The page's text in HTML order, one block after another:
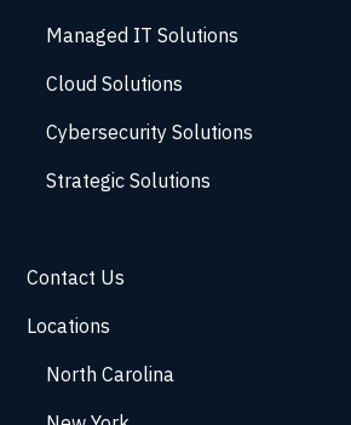
Managed IT Solutions
Cloud Solutions
Cybersecurity Solutions
Strategic Solutions
Contact Us
Locations
North Carolina